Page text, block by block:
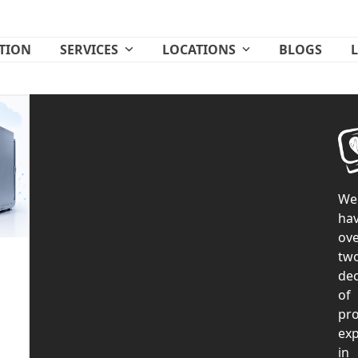
SERVICES LOCATIONS BLOGS
We
of
in